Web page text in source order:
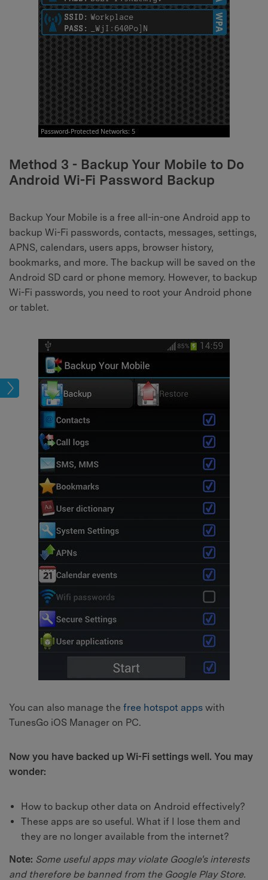
Method 3 - Backup Your Mobile to Do
Android Wi-Fi Password Backup
Backup Your Mobile is a free all-in-one Android app to
backup Wi-Fi passwords, contacts, messages, settings,
APNS, calendars, users apps, browser history,
bookmarks, and more. The backup will be saved on the
Android SD card or phone memory. However, to backup
Wi-Fi passwords, you need to root your Android phone
or tablet.
You can also manage the free hotspot apps with
TunesGo iOS Manager on PC.
Now you have backed up Wi-Fi settings well. You may
wonder:
How to backup other data on Android effectively?
These apps are so useful. What if I lose them and
they are no longer available from the internet?
Note: Some useful apps may violate Google's interests
and therefore be banned from the Google Play Store.